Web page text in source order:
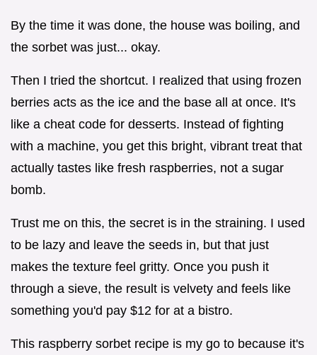
By the time it was done, the house was boiling, and
the sorbet was just... okay.
Then I tried the shortcut. I realized that using frozen
berries acts as the ice and the base all at once. It's
like a cheat code for desserts. Instead of fighting
with a machine, you get this bright, vibrant treat that
actually tastes like fresh raspberries, not a sugar
bomb.
Trust me on this, the secret is in the straining. I used
to be lazy and leave the seeds in, but that just
makes the texture feel gritty. Once you push it
through a sieve, the result is velvety and feels like
something you'd pay $12 for at a bistro.
This raspberry sorbet recipe is my go to because it's